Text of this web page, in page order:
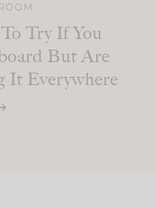
Try If You
But Are
It Everywhere